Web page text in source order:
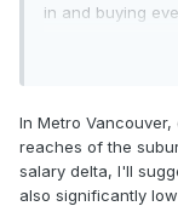
in and buying
In Metro
reaches of the
salary delta, I'll
also significantly